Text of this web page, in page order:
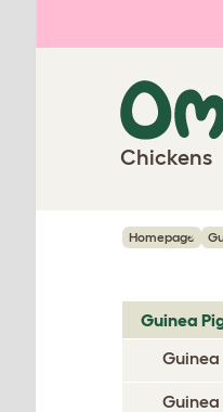
Chickens
Homepage
Guinea
Guinea
Guinea